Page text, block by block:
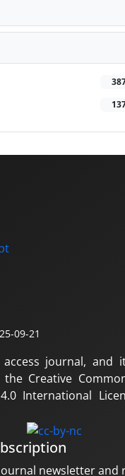
09-21
journal, and
Creative
International
newsletter and